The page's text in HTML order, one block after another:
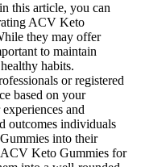
this article, you can
ACV Keto
they may offer
to maintain
habits.
or registered
based on your
and
outcomes individuals
into their
ACV Keto Gummies for